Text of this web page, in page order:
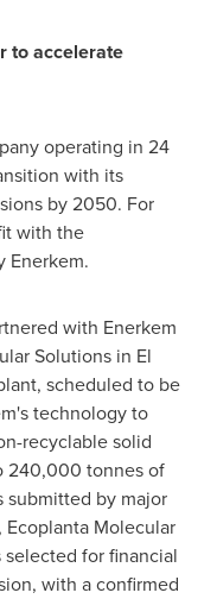
to accelerate
operating in 24
with its
by 2050. For
with the
Enerkem.
with Enerkem
Solutions in El
scheduled to be
technology to
recyclable solid
240,000 tonnes of
by major
Ecoplanta Molecular
for financial
with a confirmed